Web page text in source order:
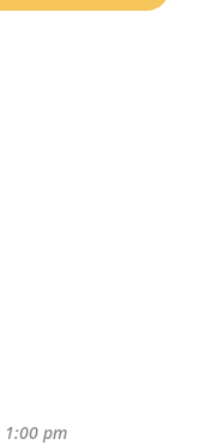
1:00 pm